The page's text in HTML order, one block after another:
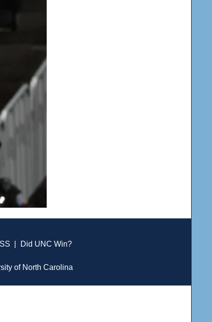
Did UNC Win?
of North Carolina